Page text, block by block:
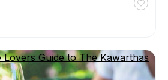
in
Guide to The Kawarthas